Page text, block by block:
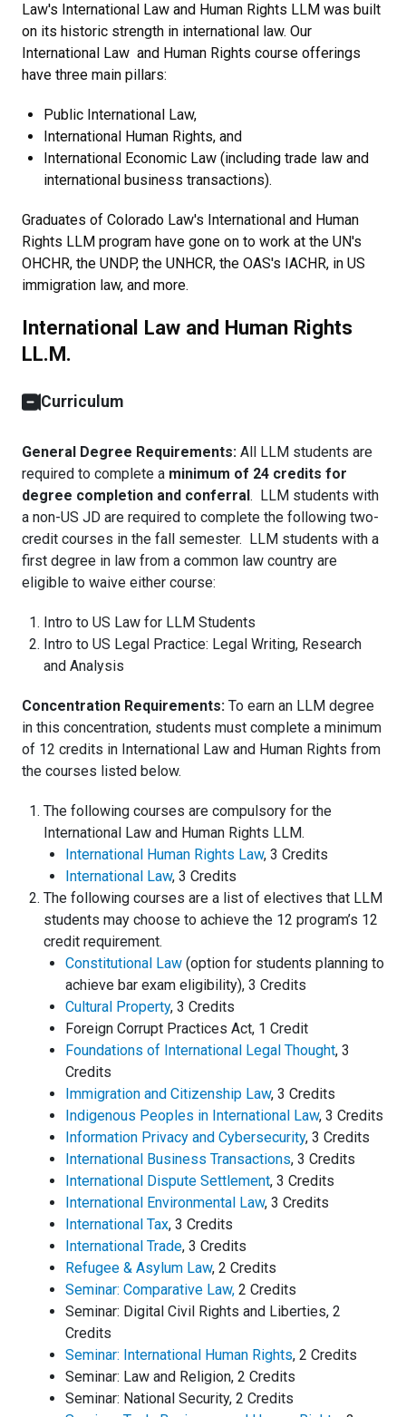
Law's International Law and Human Rights LLM was built
on its historic strength in international law. Our
International Law and Human Rights course offerings
have three main pillars:
Public International Law,
International Human Rights, and
International Economic Law (including trade law and
international business transactions).
Graduates of Colorado Law's International and Human
Rights LLM program have gone on to work at the UN's
OHCHR, the UNDP, the UNHCR, the OAS's IACHR, in US
immigration law, and more.
International Law and Human Rights
LL.M.
Curriculum
General Degree Requirements: All LLM students are
required to complete a minimum of 24 credits for
degree completion and conferral . LLM students with
a non-US JD are required to complete the following two-
credit courses in the fall semester. LLM students with a
first degree in law from a common law country are
eligible to waive either course:
Intro to US Law for LLM Students
Intro to US Legal Practice: Legal Writing, Research
and Analysis
Concentration Requirements: To earn an LLM degree
in this concentration, students must complete a minimum
of 12 credits in International Law and Human Rights from
the courses listed below.
The following courses are compulsory for the
International Law and Human Rights LLM.
International Human Rights Law, 3 Credits
International Law, 3 Credits
The following courses are a list of electives that LLM
students may choose to achieve the 12 program’s 12
credit requirement.
Constitutional Law (option for students planning to
achieve bar exam eligibility), 3 Credits
Cultural Property, 3 Credits
Foreign Corrupt Practices Act, 1 Credit
Foundations of International Legal Thought, 3
Credits
Immigration and Citizenship Law, 3 Credits
Indigenous Peoples in International Law, 3 Credits
Information Privacy and Cybersecurity, 3 Credits
International Business Transactions, 3 Credits
International Dispute Settlement, 3 Credits
International Environmental Law, 3 Credits
International Tax, 3 Credits
International Trade, 3 Credits
Refugee & Asylum Law, 2 Credits
Seminar: Comparative Law, 2 Credits
Seminar: Digital Civil Rights and Liberties, 2
Credits
Seminar: International Human Rights, 2 Credits
Seminar: Law and Religion, 2 Credits
Seminar: National Security, 2 Credits